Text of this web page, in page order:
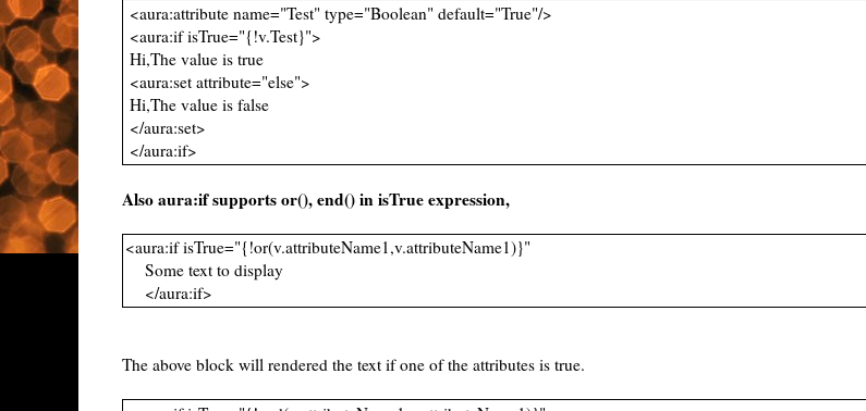
<aura:attribute name="Test" type="Boolean" default="True"/>
<aura:if isTrue="{!v.Test}">
Hi,The value is true
<aura:set attribute="else">
Hi,The value is false
</aura:set>
</aura:if>
Also aura:if supports or(), end() in isTrue expression,
<aura:if isTrue="{!or(v.attributeName1,v.attributeName1)}"
Some text to display
</aura:if>
The above block will rendered the text if one of the attributes is true.